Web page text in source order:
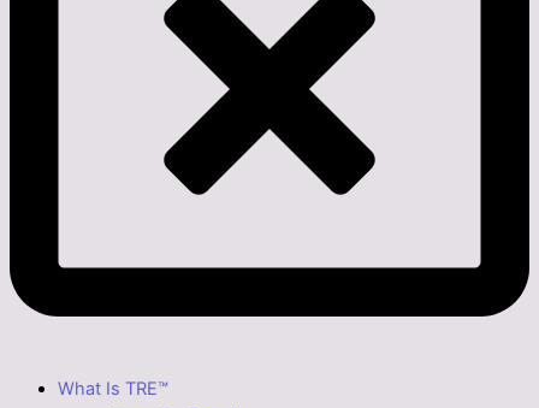
What Is TRE™